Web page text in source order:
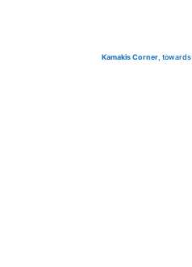
Kamakis Corner, towards